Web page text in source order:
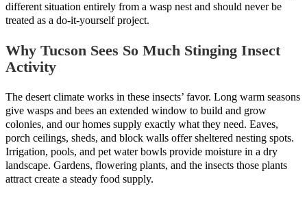
different situation entirely from a wasp nest and should never be
treated as a do-it-yourself project.
Why Tucson Sees So Much Stinging Insect
Activity
The desert climate works in these insects’ favor. Long warm seasons
give wasps and bees an extended window to build and grow
colonies, and our homes supply exactly what they need. Eaves,
porch ceilings, sheds, and block walls offer sheltered nesting spots.
Irrigation, pools, and pet water bowls provide moisture in a dry
landscape. Gardens, flowering plants, and the insects those plants
attract create a steady food supply.